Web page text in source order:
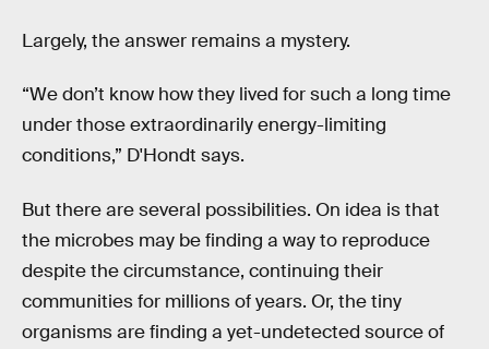
Largely, the answer remains a mystery.
“We don’t know how they lived for such a long time
under those extraordinarily energy-limiting
conditions,” D'Hondt says.
But there are several possibilities. On idea is that
the microbes may be finding a way to reproduce
despite the circumstance, continuing their
communities for millions of years. Or, the tiny
organisms are finding a yet-undetected source of